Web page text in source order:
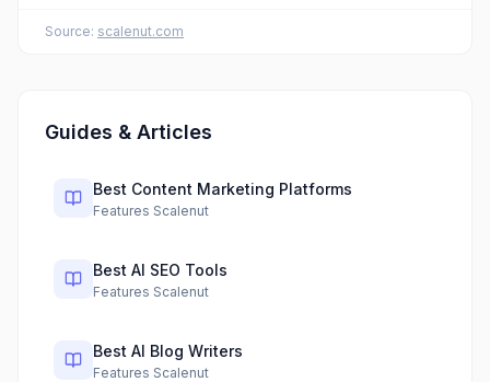
Source: scalenut.com
Guides & Articles
Best Content Marketing Platforms
Features Scalenut
Best AI SEO Tools
Features Scalenut
Best AI Blog Writers
Features Scalenut